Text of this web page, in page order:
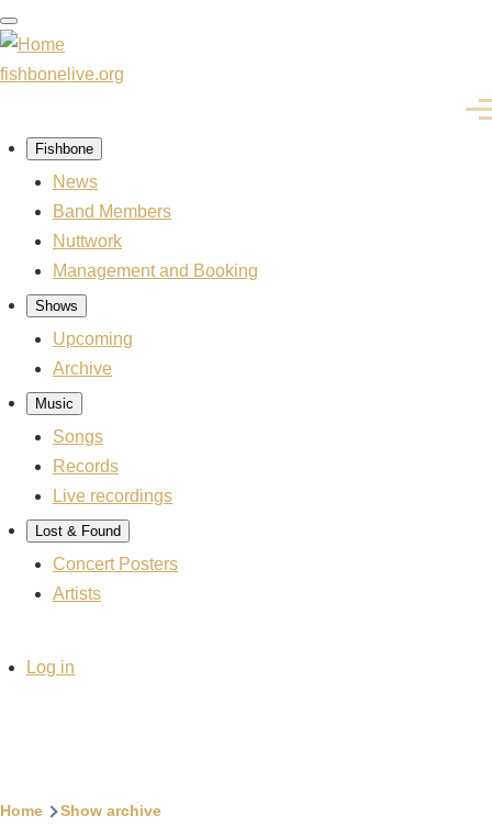
Skip
to
main
fishbonelive.org
Main
navigation
Fishbone
News
Band Members
Nuttwork
Management and Booking
Shows
Upcoming
Archive
Music
Songs
Records
Live recordings
Lost & Found
Concert Posters
Artists
UserLog in
Breadcrumb
Home Show archive